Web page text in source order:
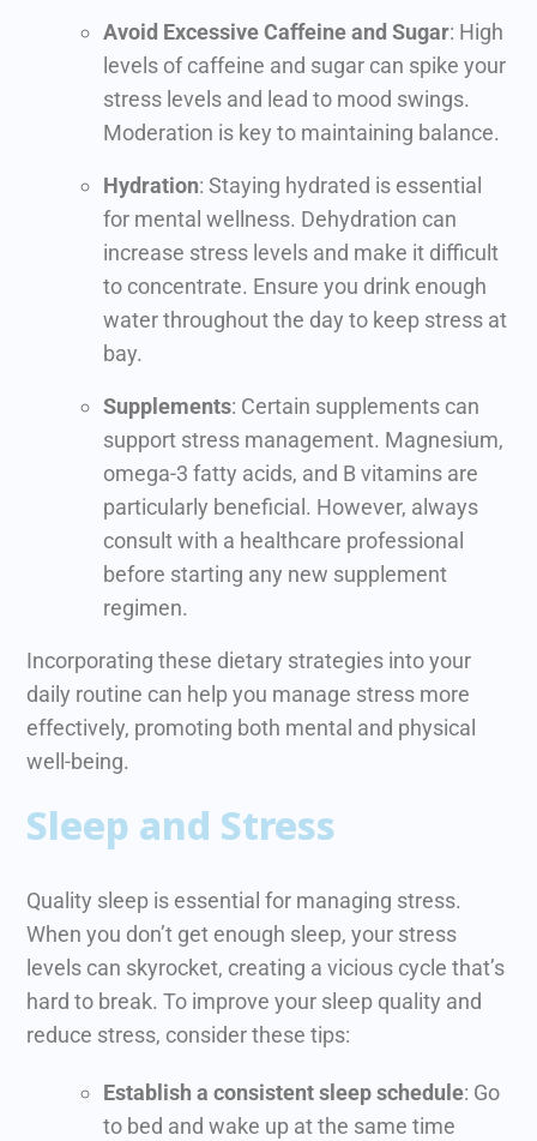
Avoid Excessive Caffeine and Sugar: High
levels of caffeine and sugar can spike your
stress levels and lead to mood swings.
Moderation is key to maintaining balance.
Hydration: Staying hydrated is essential
for mental wellness. Dehydration can
increase stress levels and make it difficult
to concentrate. Ensure you drink enough
water throughout the day to keep stress at
bay.
Supplements: Certain supplements can
support stress management. Magnesium,
omega-3 fatty acids, and B vitamins are
particularly beneficial. However, always
consult with a healthcare professional
before starting any new supplement
regimen.
Incorporating these dietary strategies into your
daily routine can help you manage stress more
effectively, promoting both mental and physical
well-being.
Sleep and Stress
Quality sleep is essential for managing stress.
When you don’t get enough sleep, your stress
levels can skyrocket, creating a vicious cycle that’s
hard to break. To improve your sleep quality and
reduce stress, consider these tips:
Establish a consistent sleep schedule: Go
to bed and wake up at the same time